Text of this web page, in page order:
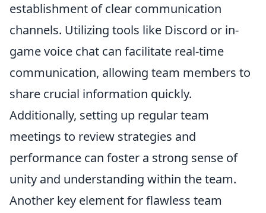
establishment of clear communication
channels. Utilizing tools like Discord or in-
game voice chat can facilitate real-time
communication, allowing team members to
share crucial information quickly.
Additionally, setting up regular team
meetings to review strategies and
performance can foster a strong sense of
unity and understanding within the team.
Another key element for flawless team